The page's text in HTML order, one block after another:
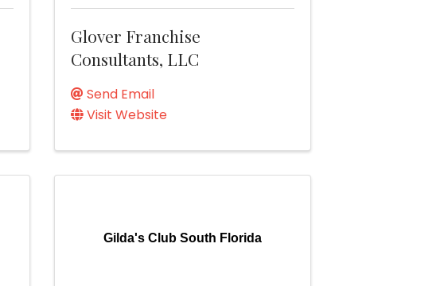
Glover Franchise
Consultants, LLC
Send Email
Visit Website
Gilda's Club South Florida